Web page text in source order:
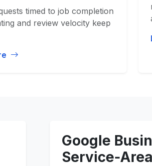
timed to job completion
and review velocity keep
Google
Service-